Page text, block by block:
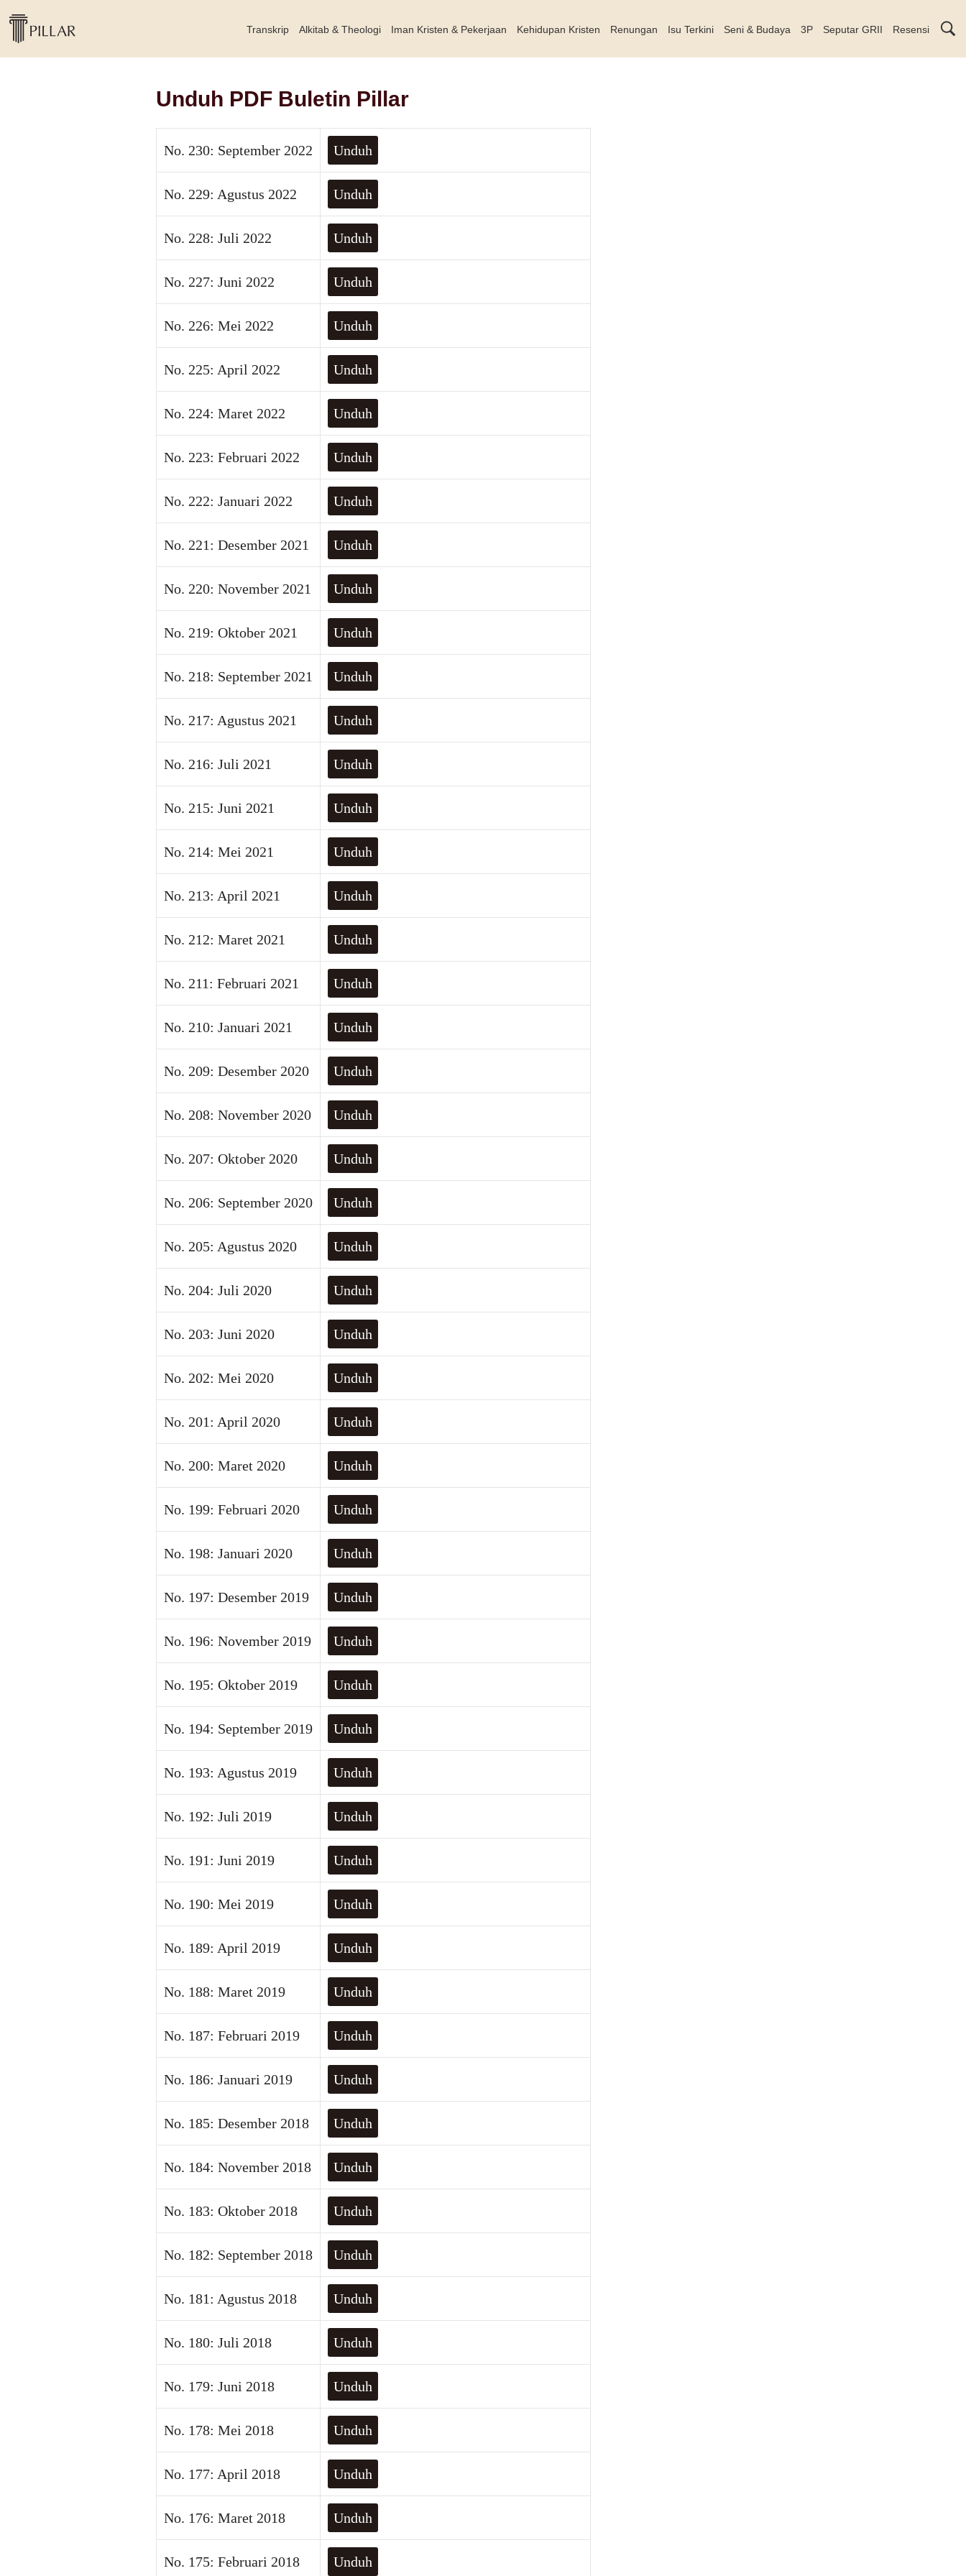
Transkrip Alkitab & Theologi Iman Kristen & Pekerjaan Kehidupan Kristen Renungan Isu Terkini Seni & Budaya 3P Seputar GRII Resensi
Unduh PDF Buletin Pillar
No. 230: September 2022 Unduh
No. 229: Agustus 2022 Unduh
No. 228: Juli 2022 Unduh
No. 227: Juni 2022 Unduh
No. 226: Mei 2022 Unduh
No. 225: April 2022 Unduh
No. 224: Maret 2022 Unduh
No. 223: Februari 2022 Unduh
No. 222: Januari 2022 Unduh
No. 221: Desember 2021 Unduh
No. 220: November 2021 Unduh
No. 219: Oktober 2021 Unduh
No. 218: September 2021 Unduh
No. 217: Agustus 2021 Unduh
No. 216: Juli 2021 Unduh
No. 215: Juni 2021 Unduh
No. 214: Mei 2021 Unduh
No. 213: April 2021 Unduh
No. 212: Maret 2021 Unduh
No. 211: Februari 2021 Unduh
No. 210: Januari 2021 Unduh
No. 209: Desember 2020 Unduh
No. 208: November 2020 Unduh
No. 207: Oktober 2020 Unduh
No. 206: September 2020 Unduh
No. 205: Agustus 2020 Unduh
No. 204: Juli 2020 Unduh
No. 203: Juni 2020 Unduh
No. 202: Mei 2020 Unduh
No. 201: April 2020 Unduh
No. 200: Maret 2020 Unduh
No. 199: Februari 2020 Unduh
No. 198: Januari 2020 Unduh
No. 197: Desember 2019 Unduh
No. 196: November 2019 Unduh
No. 195: Oktober 2019 Unduh
No. 194: September 2019 Unduh
No. 193: Agustus 2019 Unduh
No. 192: Juli 2019 Unduh
No. 191: Juni 2019 Unduh
No. 190: Mei 2019 Unduh
No. 189: April 2019 Unduh
No. 188: Maret 2019 Unduh
No. 187: Februari 2019 Unduh
No. 186: Januari 2019 Unduh
No. 185: Desember 2018 Unduh
No. 184: November 2018 Unduh
No. 183: Oktober 2018 Unduh
No. 182: September 2018 Unduh
No. 181: Agustus 2018 Unduh
No. 180: Juli 2018 Unduh
No. 179: Juni 2018 Unduh
No. 178: Mei 2018 Unduh
No. 177: April 2018 Unduh
No. 176: Maret 2018 Unduh
No. 175: Februari 2018 Unduh